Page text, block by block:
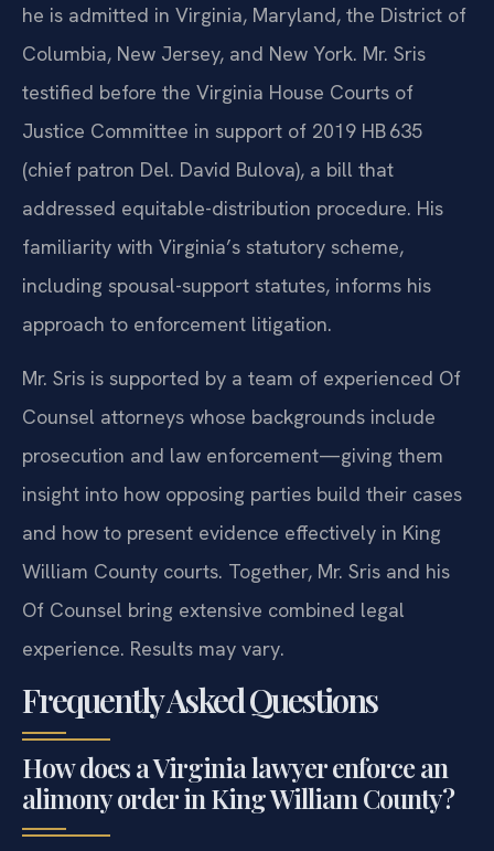
he is admitted in Virginia, Maryland, the District of
Columbia, New Jersey, and New York. Mr. Sris
testified before the Virginia House Courts of
Justice Committee in support of 2019 HB 635
(chief patron Del. David Bulova), a bill that
addressed equitable-distribution procedure. His
familiarity with Virginia’s statutory scheme,
including spousal-support statutes, informs his
approach to enforcement litigation.
Mr. Sris is supported by a team of experienced Of
Counsel attorneys whose backgrounds include
prosecution and law enforcement—giving them
insight into how opposing parties build their cases
and how to present evidence effectively in King
William County courts. Together, Mr. Sris and his
Of Counsel bring extensive combined legal
experience. Results may vary.
Frequently Asked Questions
How does a Virginia lawyer enforce an
alimony order in King William County?